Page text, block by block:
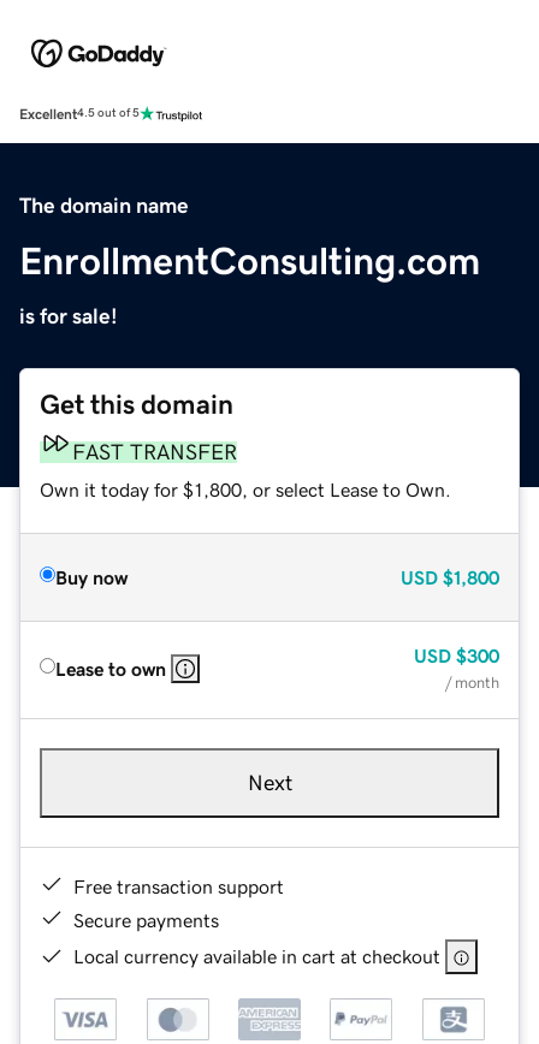
Excellent4.5 out of 5
The domain name
EnrollmentConsulting.com
is for sale!
Get this domain
FAST TRANSFER
Own it today for $1,800, or select Lease to Own.
Buy now USD $1,800
Lease to own
USD $300
/ month
Next
Free transaction support
Secure payments
Local currency available in cart at checkout